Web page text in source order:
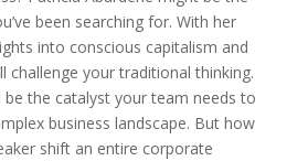
been searching for. With her
into conscious capitalism and
challenge your traditional thinking.
be the catalyst your team needs to
business landscape. But how
shift an entire corporate